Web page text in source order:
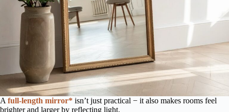
A full-length mirror* isn’t just practical − it also makes rooms feel
brighter and larger by reflecting light.